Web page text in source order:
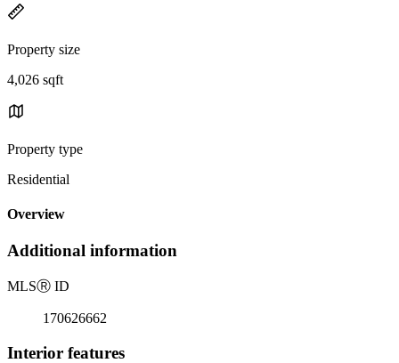
Property size
4,026 sqft
Property type
Residential
Overview
Additional information
MLSⓇ ID
170626662
Interior features